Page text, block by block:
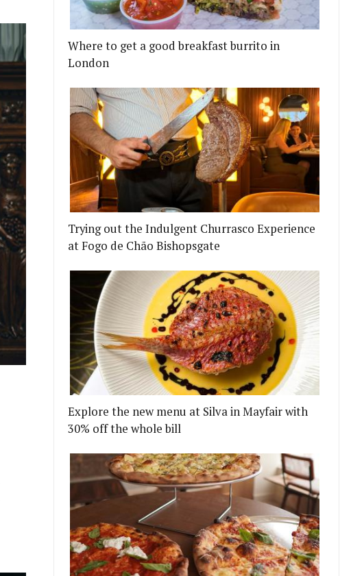
Where to get a good breakfast burrito in
London
Trying out the Indulgent Churrasco Experience
at Fogo de Chão Bishopsgate
Explore the new menu at Silva in Mayfair with
30% off the whole bill